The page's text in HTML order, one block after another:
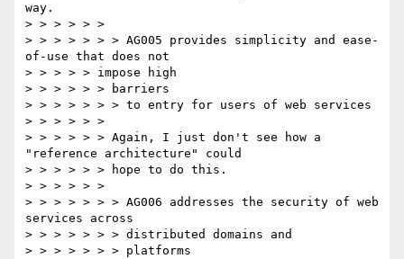
way.
> > > > > >
> > > > > > > AG005 provides simplicity and ease-
of-use that does not
> > > > > impose high
> > > > > > barriers
> > > > > > > to entry for users of web services
> > > > > >
> > > > > > Again, I just don't see how a
"reference architecture" could
> > > > > > hope to do this.
> > > > > >
> > > > > > > AG006 addresses the security of web
services across
> > > > > > > distributed domains and
> > > > > > > platforms